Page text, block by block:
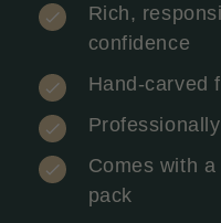
Rich,
confidence
Hand-carved
Comes with
pack